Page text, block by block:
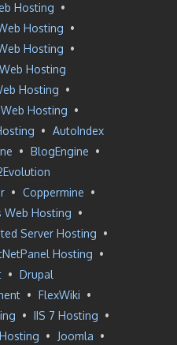
Hosting •
Hosting •
Hosting •
Hosting
Hosting •
Web Hosting •
• AutoIndex
• BlogEngine •
• Coppermine •
Web Hosting •
Server Hosting •
Hosting •
• Drupal
• FlexWiki •
• IIS 7 Hosting •
• Joomla •